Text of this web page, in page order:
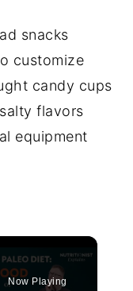
snacks
customize
candy cups
flavors
equipment
Now Playing